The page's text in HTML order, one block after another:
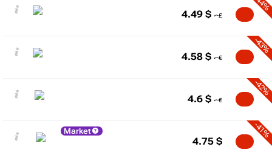
4.49 $
-43%
4.58 $
-42%
4.6 $
Market -41%
4.75 $